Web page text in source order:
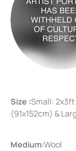
Size :Small:
(91x152cm) &
Medium:Wool